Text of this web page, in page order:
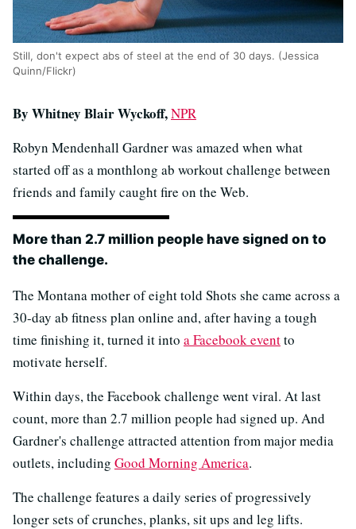
Still, don't expect abs of steel at the end of 30 days. (Jessica
Quinn/Flickr)
By Whitney Blair Wyckoff,NPR
Robyn Mendenhall Gardner was amazed when what
started off as a monthlong ab workout challenge between
friends and family caught fire on the Web.
More than 2.7 million people have signed on to
the challenge.
The Montana mother of eight told Shots she came across a
30-day ab fitness plan online and, after having a tough
time finishing it, turned it into a Facebook eventto
motivate herself.
Within days, the Facebook challenge went viral. At last
count, more than 2.7 million people had signed up. And
Gardner's challenge attracted attention from major media
outlets, including Good Morning America.
The challenge features a daily series of progressively
longer sets of crunches, planks, sit ups and leg lifts.